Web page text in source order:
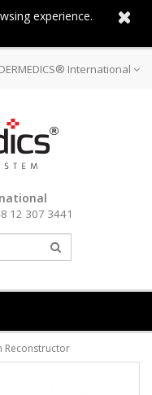
experience.
DERMEDICS® International
12 307 3441
Reconstructor